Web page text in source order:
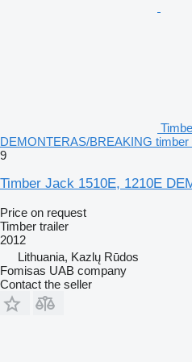
DEMONTERAS/BREAKING timber
9
Timber Jack 1510E, 1210E
Price on request
Timber trailer
2012
Lithuania, Kazlų Rūdos
Fomisas UAB company
Contact the seller